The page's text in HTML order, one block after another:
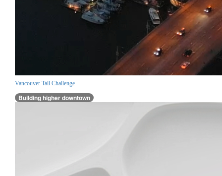
Vancouver Tall Challenge
Building higher downtown